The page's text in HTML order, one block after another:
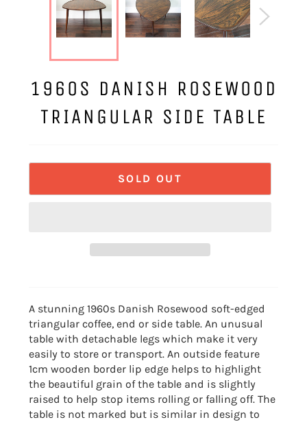
1960S DANISH ROSEWOOD
TRIANGULAR SIDE TABLE
SOLD OUT
A stunning 1960s Danish Rosewood soft-edged
triangular coffee, end or side table. An unusual
table with detachable legs which make it very
easily to store or transport. An outside feature
1cm wooden border lip edge helps to highlight
the beautiful grain of the table and is slightly
raised to help stop items rolling or falling off. The
table is not marked but is similar in design to